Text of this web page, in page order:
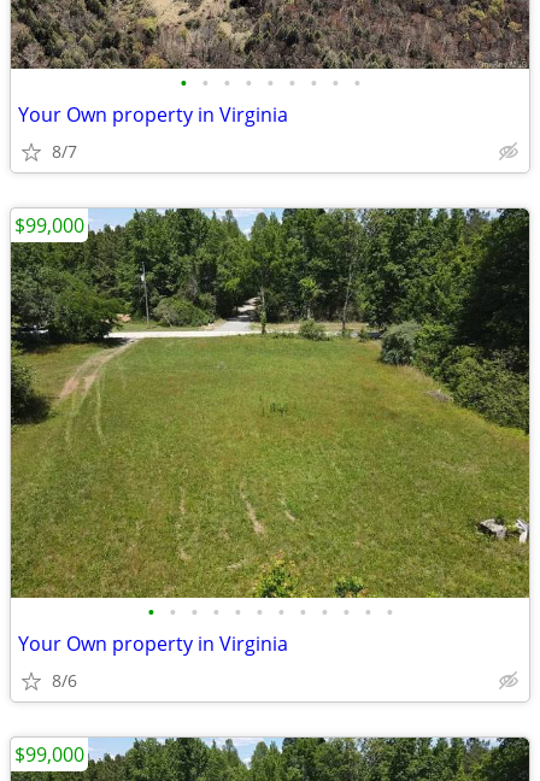
• • • • • • • • •
Your Own property in Virginia
8/7
• • • • • • • • • • • •
Your Own property in Virginia
8/6
$99,000
$99,000